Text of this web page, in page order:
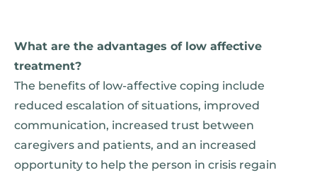
What are the advantages of low affective
treatment?
The benefits of low-affective coping include
reduced escalation of situations, improved
communication, increased trust between
caregivers and patients, and an increased
opportunity to help the person in crisis regain